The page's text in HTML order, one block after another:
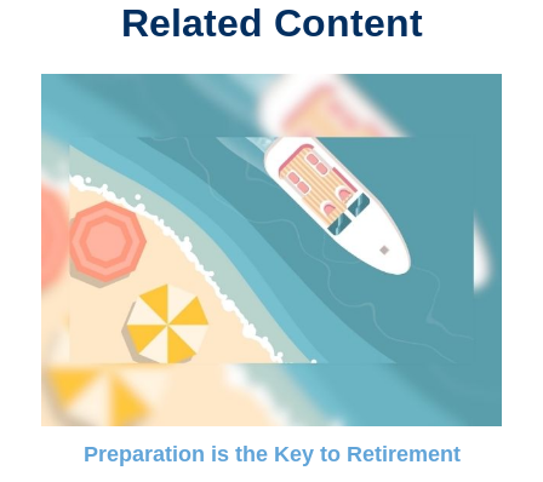
Related Content
Preparation is the Key to Retirement